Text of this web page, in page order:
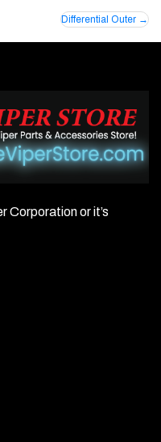
Differential Outer
Corporation or it’s